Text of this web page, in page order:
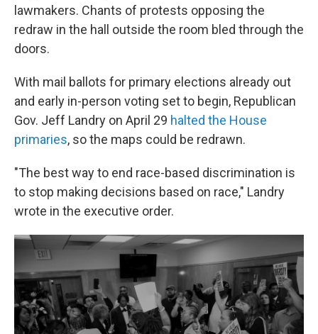
lawmakers. Chants of protests opposing the
redraw in the hall outside the room bled through the
doors.
With mail ballots for primary elections already out
and early in-person voting set to begin, Republican
Gov. Jeff Landry on April 29 halted the House
primaries, so the maps could be redrawn.
"The best way to end race-based discrimination is
to stop making decisions based on race," Landry
wrote in the executive order.